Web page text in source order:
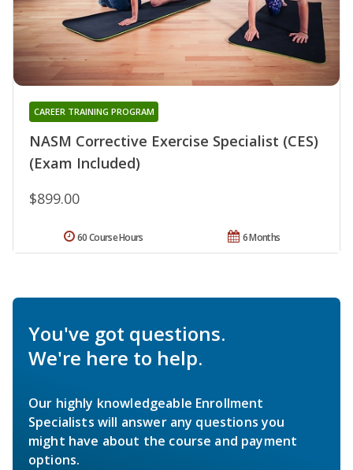
NASM Corrective Exercise Specialist (CES)
(Exam Included)
CAREER TRAINING PROGRAM
$899.00
6 Months
60 Course Hours
You've got questions.
We're here to help.
Our highly knowledgeable Enrollment
Specialists will answer any questions you
might have about the course and payment
options.